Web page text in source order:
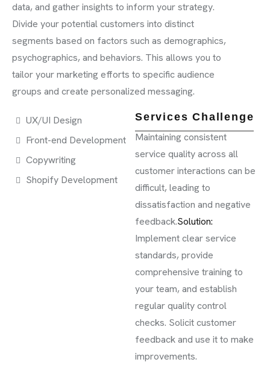
data, and gather insights to inform your strategy.
Divide your potential customers into distinct
segments based on factors such as demographics,
psychographics, and behaviors. This allows you to
tailor your marketing efforts to specific audience
groups and create personalized messaging.
UX/UI Design
Front-end Development
Copywriting
Shopify Development
Services Challenge
Maintaining consistent
service quality across all
customer interactions can be
difficult, leading to
dissatisfaction and negative
feedback.Solution:
Implement clear service
standards, provide
comprehensive training to
your team, and establish
regular quality control
checks. Solicit customer
feedback and use it to make
improvements.